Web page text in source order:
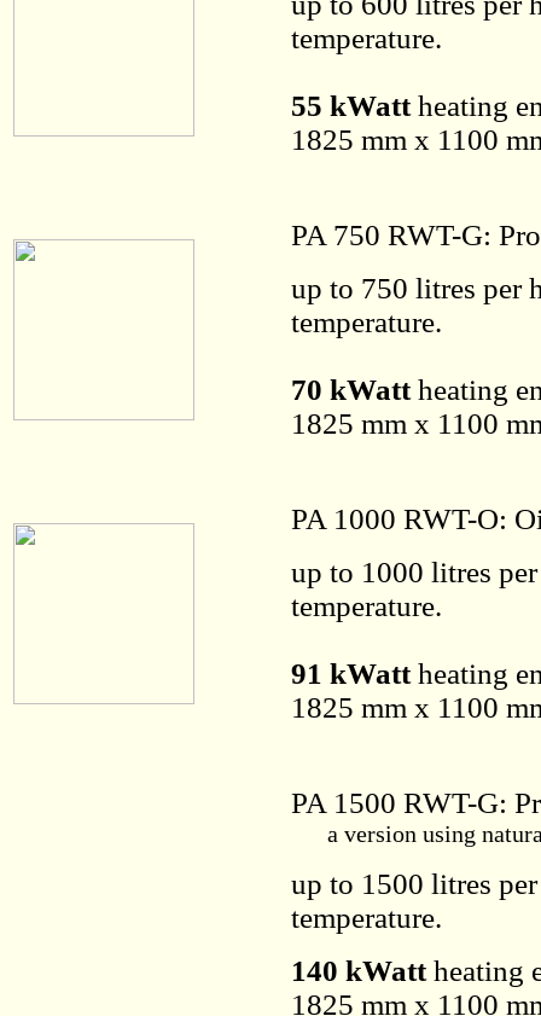
temperature.
55 kWattheating
1825 mm x 1100
PA 750 RWT-G:
up to 750 litres per
temperature.
70 kWattheating
1825 mm x 1100
PA 1000 RWT-O:
up to 1000 litres
temperature.
91 kWattheating
1825 mm x 1100
PA 1500 RWT-G:
a version using
up to 1500 litres
temperature.
140 kWattheating
1825 mm x 1100